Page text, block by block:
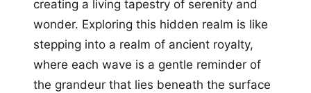
creating a living tapestry of serenity and
wonder. Exploring this hidden realm is like
stepping into a realm of ancient royalty,
where each wave is a gentle reminder of
the grandeur that lies beneath the surface